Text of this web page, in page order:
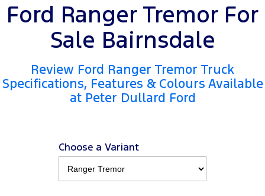
People Movers
Tourneo Transit Bus
Performance
Ranger Raptor Mustang
Ranger Hybrid Transit Custom PHEV
Insurance
Careers
Ford Ranger Tremor For
Sale Bairnsdale
Review Ford Ranger Tremor Truck
Specifications, Features & Colours Available
at Peter Dullard Ford
Choose a Variant